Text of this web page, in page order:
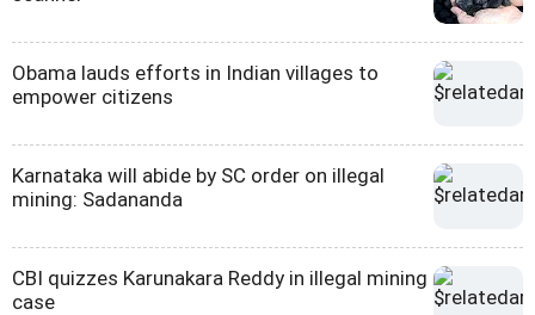
Obama lauds efforts in Indian villages to
empower citizens
Karnataka will abide by SC order on illegal
mining: Sadananda
CBI quizzes Karunakara Reddy in illegal mining
case